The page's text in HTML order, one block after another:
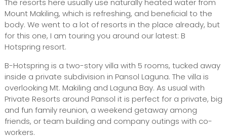
Mount Makiling, which is refreshing, and beneficial to the
body. We went to a lot of resorts in the place already, but
for this one, I am touring you around our latest: B
Hotspring resort.
B-Hotspring is a two-story villa with 5 rooms, tucked away
inside a private subdivision in Pansol Laguna. The villa is
overlooking Mt. Makiling and Laguna Bay. As usual with
Private Resorts around Pansol it is perfect for a private, big
and fun family reunion, a weekend getaway among
friends, or team building and company outings with co-
workers.